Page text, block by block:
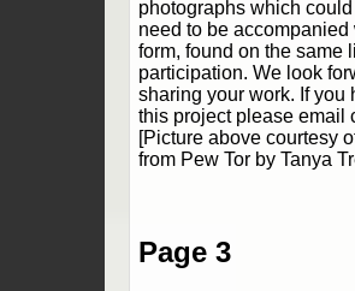
photographs which
need to be
form, found on the same
participation. We look
sharing your work. If you
this project please email
[Picture above courtesy
from Pew Tor by Tanya
Page 3